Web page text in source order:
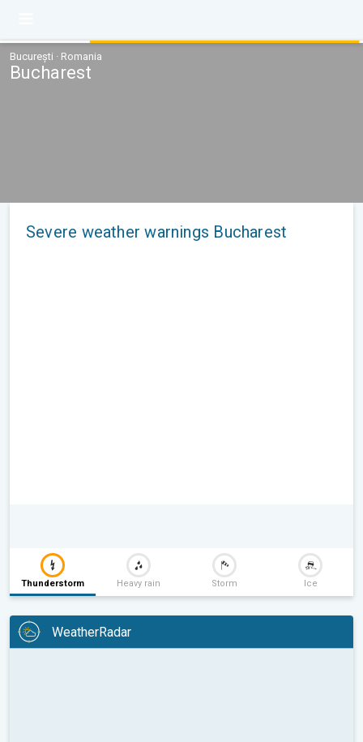
București · Romania
Bucharest
Severe weather warnings Bucharest
Thunderstorm Heavy rain Storm Ice
WeatherRadar